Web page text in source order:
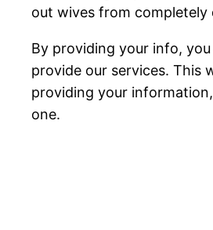
out wives from
By providing your info,
provide our services. This
providing your
one.